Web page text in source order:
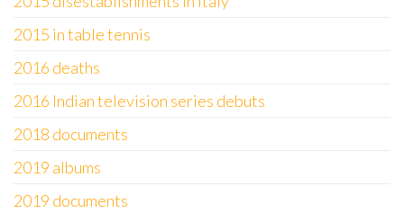
2015 in table tennis
2016 deaths
2016 Indian television series debuts
2018 documents
2019 albums
2019 documents